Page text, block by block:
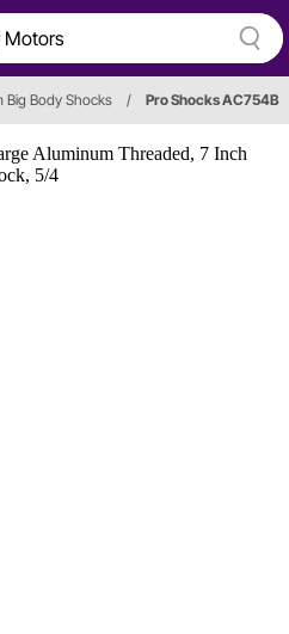
Big Body Shocks / Pro Shocks AC754B